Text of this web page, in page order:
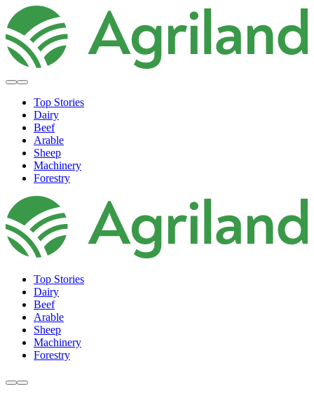
Top Stories
Dairy
Beef
Arable
Sheep
Machinery
Forestry
Top Stories
Dairy
Beef
Arable
Sheep
Machinery
Forestry